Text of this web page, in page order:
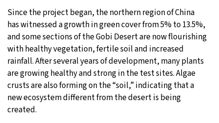
Since the project began, the northern region of China
has witnessed a growth in green cover from 5% to 13.5%,
and some sections of the Gobi Desert are now flourishing
with healthy vegetation, fertile soil and increased
rainfall. After several years of development, many plants
are growing healthy and strong in the test sites. Algae
crusts are also forming on the “soil,” indicating that a
new ecosystem different from the desert is being
created.